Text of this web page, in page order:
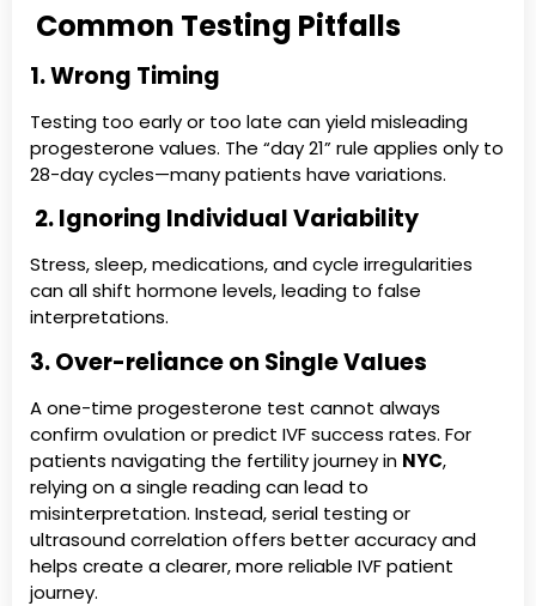
Common Testing Pitfalls
1. Wrong Timing
Testing too early or too late can yield misleading
progesterone values. The “day 21” rule applies only to
28-day cycles—many patients have variations.
2. Ignoring Individual Variability
Stress, sleep, medications, and cycle irregularities
can all shift hormone levels, leading to false
interpretations.
3. Over-reliance on Single Values
A one-time progesterone test cannot always
confirm ovulation or predict IVF success rates. For
patients navigating the fertility journey in NYC,
relying on a single reading can lead to
misinterpretation. Instead, serial testing or
ultrasound correlation offers better accuracy and
helps create a clearer, more reliable IVF patient
journey.